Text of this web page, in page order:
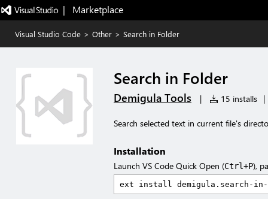
|   Marketplace
Visual Studio Code > Other > Search in Folder
Search in Folder
Demigula Tools | 15 installs |
Search selected text in current file's
Installation
Launch VS Code Quick Open (Ctrl+P),